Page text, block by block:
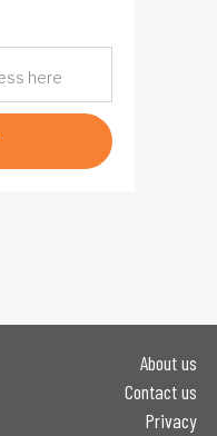
About us
Contact us
Privacy